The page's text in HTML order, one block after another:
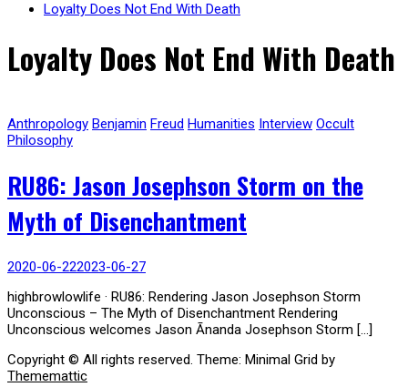
Loyalty Does Not End With Death
Loyalty Does Not End With Death
Anthropology Benjamin Freud Humanities Interview Occult
Philosophy
RU86: Jason Josephson Storm on the
Myth of Disenchantment
2020-06-222023-06-27
highbrowlowlife · RU86: Rendering Jason Josephson Storm
Unconscious – The Myth of Disenchantment Rendering
Unconscious welcomes Jason Ānanda Josephson Storm […]
Copyright © All rights reserved. Theme: Minimal Grid by
Thememattic